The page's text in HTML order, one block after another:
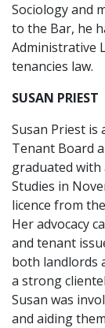
Sociology and
to the Bar, he
Administrative
tenancies law.
SUSAN PRIEST
Susan Priest
Tenant Board
graduated with
Studies in
licence from
Her advocacy
and tenant
both landlords
a strong
Susan was
and aiding